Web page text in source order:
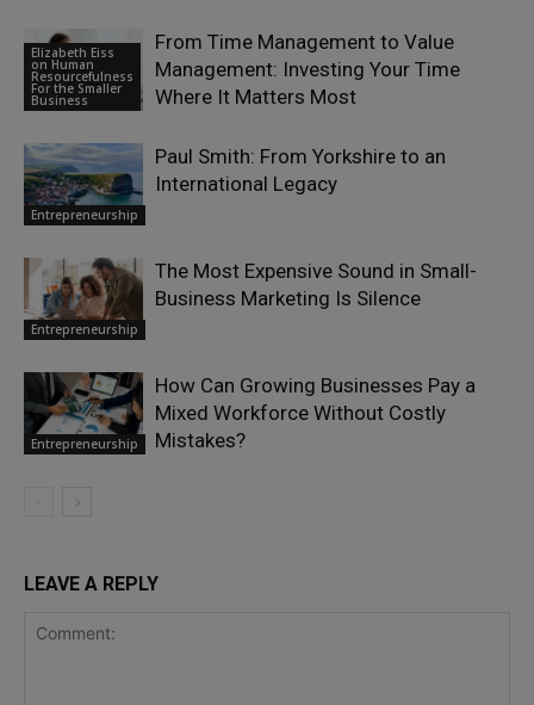
Elizabeth Eiss
on Human
Resourcefulness
For the Smaller
Business
From Time Management to Value
Management: Investing Your Time
Where It Matters Most
Entrepreneurship
Paul Smith: From Yorkshire to an
International Legacy
Entrepreneurship
The Most Expensive Sound in Small-
Business Marketing Is Silence
Entrepreneurship
How Can Growing Businesses Pay a
Mixed Workforce Without Costly
Mistakes?
LEAVE A REPLY